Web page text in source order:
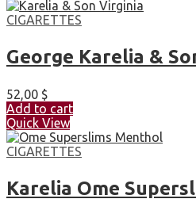
CIGARETTES
George Karelia &
52,00 $
Add to cart
Quick View
CIGARETTES
Karelia Ome